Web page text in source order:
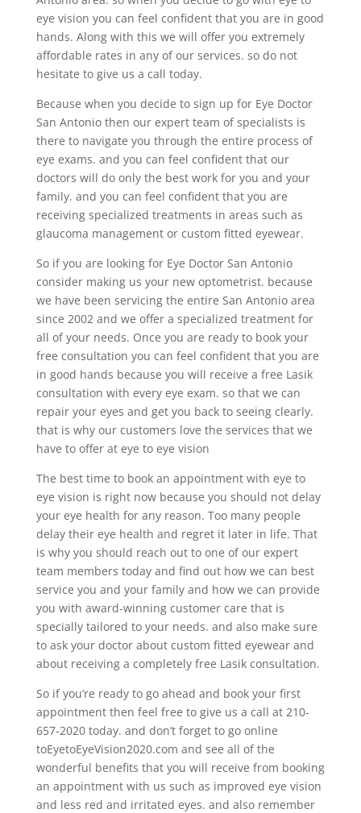
eye vision you can feel confident that you are in good
hands. Along with this we will offer you extremely
affordable rates in any of our services. so do not
hesitate to give us a call today.
Because when you decide to sign up for Eye Doctor
San Antonio then our expert team of specialists is
there to navigate you through the entire process of
eye exams. and you can feel confident that our
doctors will do only the best work for you and your
family. and you can feel confident that you are
receiving specialized treatments in areas such as
glaucoma management or custom fitted eyewear.
So if you are looking for Eye Doctor San Antonio
consider making us your new optometrist. because
we have been servicing the entire San Antonio area
since 2002 and we offer a specialized treatment for
all of your needs. Once you are ready to book your
free consultation you can feel confident that you are
in good hands because you will receive a free Lasik
consultation with every eye exam. so that we can
repair your eyes and get you back to seeing clearly.
that is why our customers love the services that we
have to offer at eye to eye vision
The best time to book an appointment with eye to
eye vision is right now because you should not delay
your eye health for any reason. Too many people
delay their eye health and regret it later in life. That
is why you should reach out to one of our expert
team members today and find out how we can best
service you and your family and how we can provide
you with award-winning customer care that is
specially tailored to your needs. and also make sure
to ask your doctor about custom fitted eyewear and
about receiving a completely free Lasik consultation.
So if you’re ready to go ahead and book your first
appointment then feel free to give us a call at 210-
657-2020 today. and don’t forget to go online
toEyetoEyeVision2020.com and see all of the
wonderful benefits that you will receive from booking
an appointment with us such as improved eye vision
and less red and irritated eyes. and also remember